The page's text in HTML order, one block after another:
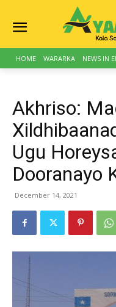
HOME WARARKA NEWS IN
Akhriso:
Ugu
Dooranayo
December 14, 2021